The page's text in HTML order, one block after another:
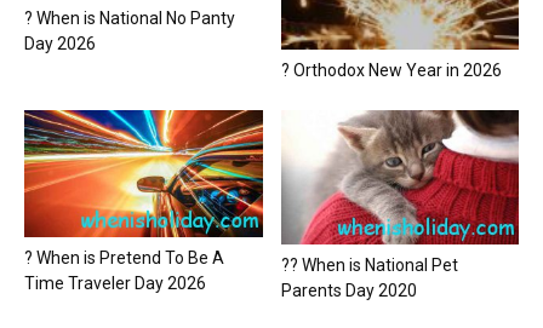
? When is National No Panty
Day 2026
? Orthodox New Year in 2026
? When is Pretend To Be A
Time Traveler Day 2026
?? When is National Pet
Parents Day 2020